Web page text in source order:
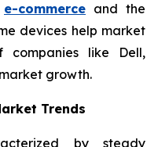
e-commerce and the
devices help market
companies like Dell,
growth.
Trends
by steady